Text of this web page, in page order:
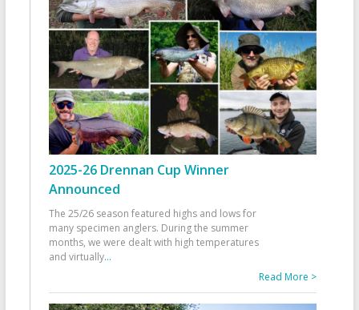
2025-26 Drennan Cup Winner
Announced
The 25/26 season featured highs and lows for
many specimen anglers. During the summer
months, we were dealt with high temperatures
and virtually...
Read More >